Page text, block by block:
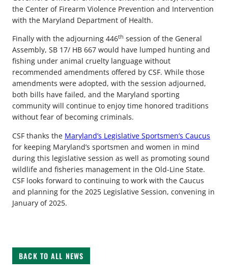
the Center of Firearm Violence Prevention and Intervention
with the Maryland Department of Health.
Finally with the adjourning 446th session of the General
Assembly, SB 17/ HB 667 would have lumped hunting and
fishing under animal cruelty language without
recommended amendments offered by CSF. While those
amendments were adopted, with the session adjourned,
both bills have failed, and the Maryland sporting
community will continue to enjoy time honored traditions
without fear of becoming criminals.
CSF thanks the Maryland’s Legislative Sportsmen’s Caucus
for keeping Maryland’s sportsmen and women in mind
during this legislative session as well as promoting sound
wildlife and fisheries management in the Old-Line State.
CSF looks forward to continuing to work with the Caucus
and planning for the 2025 Legislative Session, convening in
January of 2025.
BACK TO ALL NEWS